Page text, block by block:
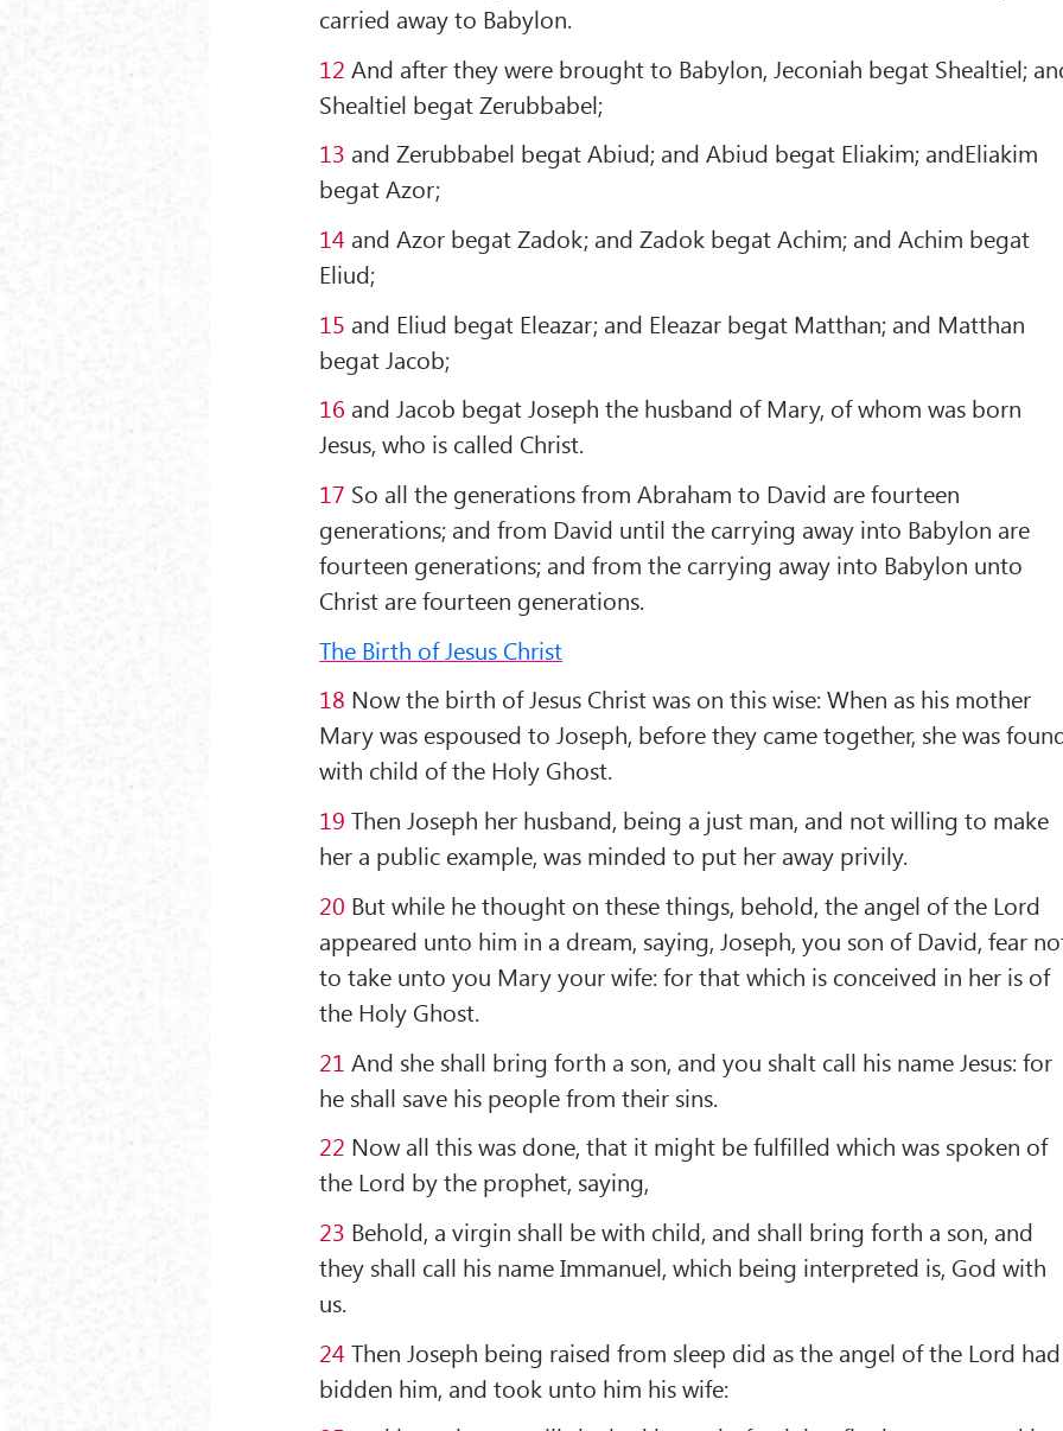
carried away to Babylon.
12 And after they were brought to Babylon, Jeconiah begat Shealtiel;
Shealtiel begat Zerubbabel;
13 and Zerubbabel begat Abiud; and Abiud begat Eliakim; andEliakim
begat Azor;
14 and Azor begat Zadok; and Zadok begat Achim; and Achim begat
Eliud;
15 and Eliud begat Eleazar; and Eleazar begat Matthan; and Matthan
begat Jacob;
16 and Jacob begat Joseph the husband of Mary, of whom was born
Jesus, who is called Christ.
17 So all the generations from Abraham to David are fourteen
generations; and from David until the carrying away into Babylon are
fourteen generations; and from the carrying away into Babylon unto
Christ are fourteen generations.
The Birth of Jesus Christ
18 Now the birth of Jesus Christ was on this wise: When as his mother
Mary was espoused to Joseph, before they came together, she was
with child of the Holy Ghost.
19 Then Joseph her husband, being a just man, and not willing to make
her a public example, was minded to put her away privily.
20 But while he thought on these things, behold, the angel of the Lord
appeared unto him in a dream, saying, Joseph, you son of David, fear
to take unto you Mary your wife: for that which is conceived in her is of
the Holy Ghost.
21 And she shall bring forth a son, and you shalt call his name Jesus: for
he shall save his people from their sins.
22 Now all this was done, that it might be fulfilled which was spoken of
the Lord by the prophet, saying,
23 Behold, a virgin shall be with child, and shall bring forth a son, and
they shall call his name Immanuel, which being interpreted is, God with
us.
24Then Joseph being raised from sleep did as the angel of the Lord had
bidden him, and took unto him his wife: